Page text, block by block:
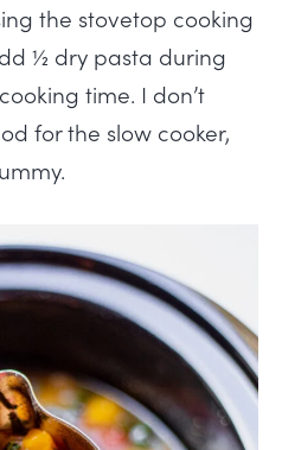
the stovetop cooking
½ dry pasta during
time. I don’t
for the slow cooker,